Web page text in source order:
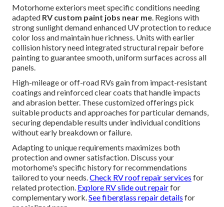
Motorhome exteriors meet specific conditions needing
adapted RV custom paint jobs near me. Regions with
strong sunlight demand enhanced UV protection to reduce
color loss and maintain hue richness. Units with earlier
collision history need integrated structural repair before
painting to guarantee smooth, uniform surfaces across all
panels.
High-mileage or off-road RVs gain from impact-resistant
coatings and reinforced clear coats that handle impacts
and abrasion better. These customized offerings pick
suitable products and approaches for particular demands,
securing dependable results under individual conditions
without early breakdown or failure.
Adapting to unique requirements maximizes both
protection and owner satisfaction. Discuss your
motorhome's specific history for recommendations
tailored to your needs.Check RV roof repair services for
related protection. Explore RV slide out repairfor
complementary work.See fiberglass repair details for